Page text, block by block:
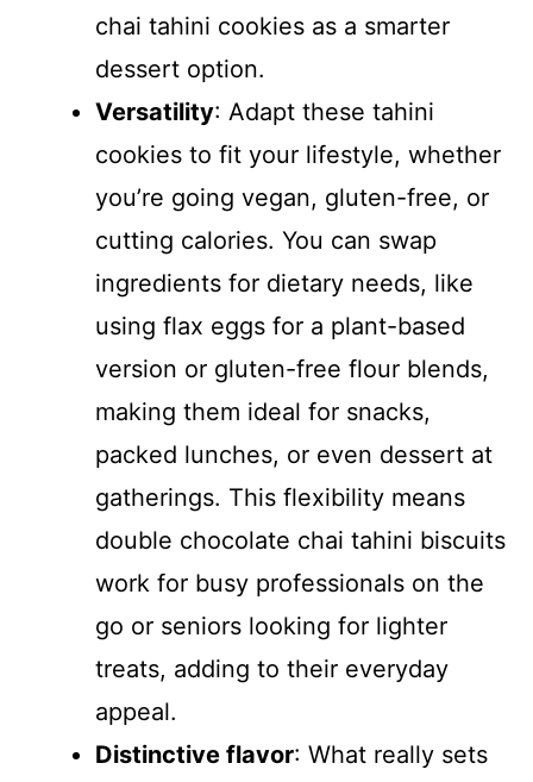
chai tahini cookies as a smarter
dessert option.
Versatility: Adapt these tahini
cookies to fit your lifestyle, whether
you’re going vegan, gluten-free, or
cutting calories. You can swap
ingredients for dietary needs, like
using flax eggs for a plant-based
version or gluten-free flour blends,
making them ideal for snacks,
packed lunches, or even dessert at
gatherings. This flexibility means
double chocolate chai tahini biscuits
work for busy professionals on the
go or seniors looking for lighter
treats, adding to their everyday
appeal.
Distinctive flavor: What really sets